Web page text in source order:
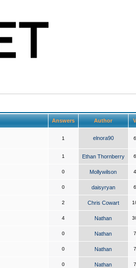
Answers Author
1 elnora90
1 Ethan Thornberry
0 Mollywilson
0 daisyryan
2 Chris Cowart
4 Nathan
0 Nathan
0 Nathan
0 Nathan